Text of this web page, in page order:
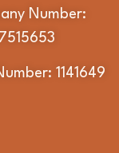
Number:
1141649